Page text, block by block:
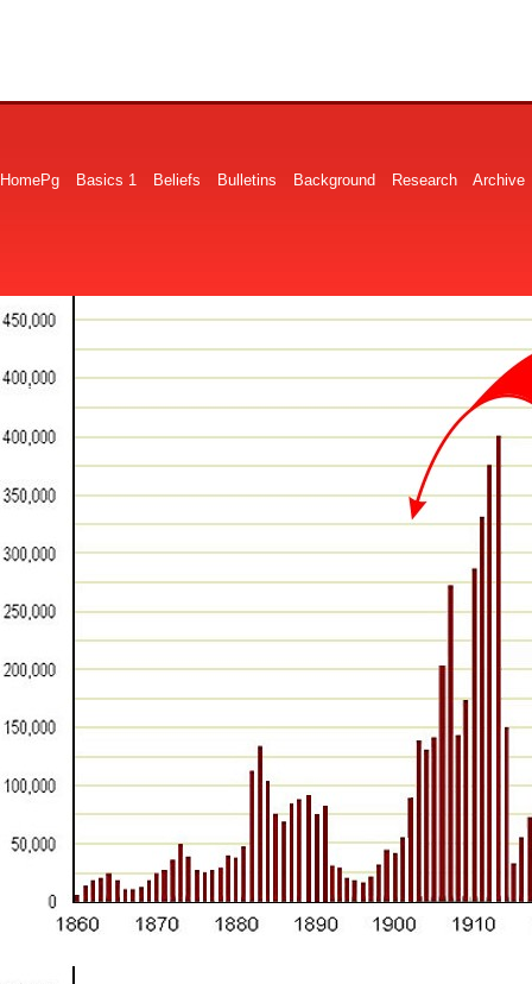
HomePg Basics 1 Beliefs Bulletins Background Research Archive